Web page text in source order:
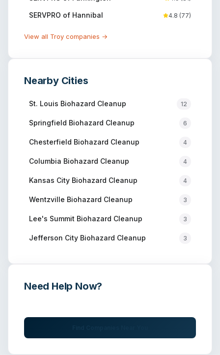
SERVPRO of Hannibal 4.8 (77)
View all Troy companies →
Nearby Cities
St. Louis Biohazard Cleanup 12
Springfield Biohazard Cleanup 6
Chesterfield Biohazard Cleanup 4
Columbia Biohazard Cleanup 4
Kansas City Biohazard Cleanup 4
Wentzville Biohazard Cleanup 3
Lee's Summit Biohazard Cleanup 3
Jefferson City Biohazard Cleanup 3
Need Help Now?